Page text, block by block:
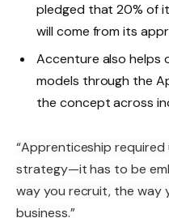
pledged that 20% of
will come from its
Accenture also helps
models through the
the concept across
“Apprenticeship
strategy—it has to be
way you recruit, the way
business.”